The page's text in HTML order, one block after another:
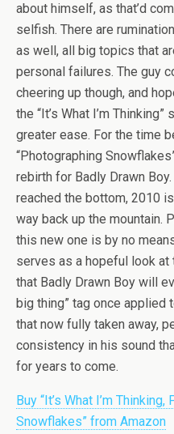
about himself, as that’d
selfish. There are
as well, all big topics that
personal failures. The guy
cheering up though, and
the “It’s What I’m
greater ease. For the time
“Photographing
rebirth for Badly Drawn
reached the bottom, 2010
way back up the mountain.
this new one is by no
serves as a hopeful look at
that Badly Drawn Boy will
big thing” tag once applied
that now fully taken away,
consistency in his sound
for years to come.
Buy “It’s What I’m
Snowflakes” from Amazon